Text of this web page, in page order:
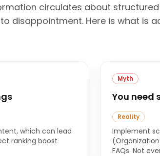
circulates about
disappointment. Here is what is
which can lead
ranking boost
Myth
You need
Reality
Implement
FAQs. Not